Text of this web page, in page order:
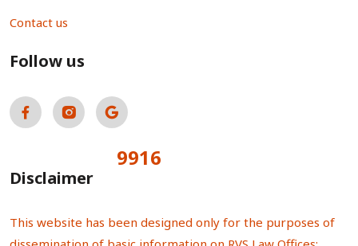
Contact us
Follow us
9916
Disclaimer
This website has been designed only for the purposes of